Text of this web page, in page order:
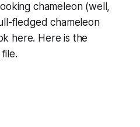
chameleon (well,
fledged chameleon
here. Here is the